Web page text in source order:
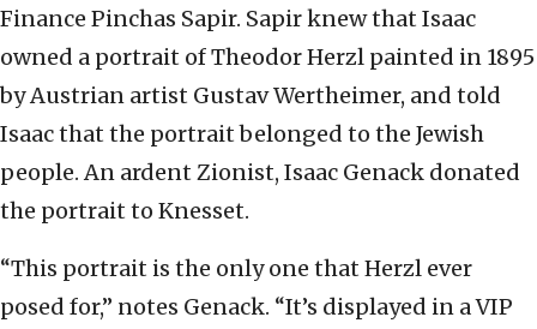
Finance Pinchas Sapir. Sapir knew that Isaac
owned a portrait of Theodor Herzl painted in 1895
by Austrian artist Gustav Wertheimer, and told
Isaac that the portrait belonged to the Jewish
people. An ardent Zionist, Isaac Genack donated
the portrait to Knesset.
“This portrait is the only one that Herzl ever
posed for,” notes Genack. “It’s displayed in a VIP